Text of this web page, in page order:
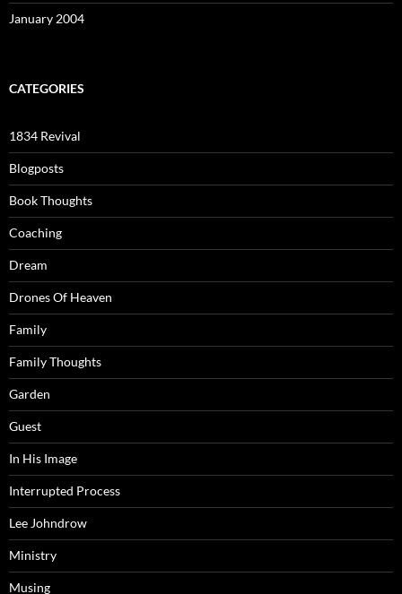
January 2004
CATEGORIES
1834 Revival
Blogposts
Book Thoughts
Coaching
Dream
Drones Of Heaven
Family
Family Thoughts
Garden
Guest
In His Image
Interrupted Process
Lee Johndrow
Ministry
Musing